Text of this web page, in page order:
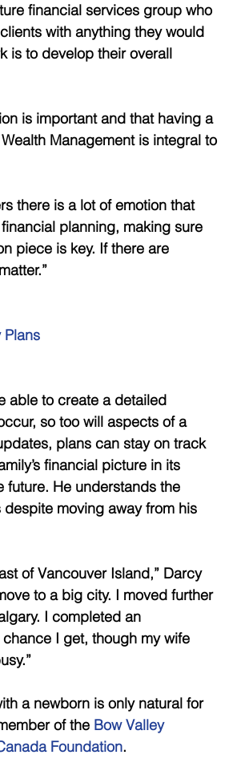
financial services group who
with anything they would
is to develop their overall
is important and that having a
Management is integral to
there is a lot of emotion that
planning, making sure
piece is key. If there are
Plans
able to create a detailed
so too will aspects of a
plans can stay on track
financial picture in its
future. He understands the
moving away from his
of Vancouver Island,” Darcy
to a big city. I moved further
I completed an
I get, though my wife
a newborn is only natural for
of the Bow Valley
Foundation.